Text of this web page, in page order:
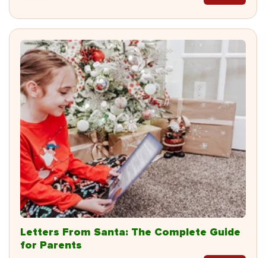
Letters From Santa: The Complete Guide
for Parents